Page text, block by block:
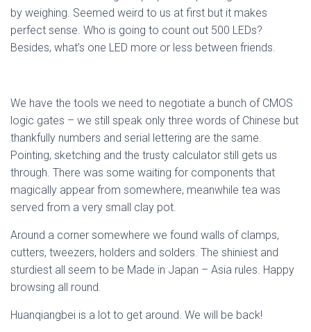
by weighing. Seemed weird to us at first but it makes
perfect sense. Who is going to count out 500 LEDs?
Besides, what’s one LED more or less between friends.
We have the tools we need to negotiate a bunch of CMOS
logic gates – we still speak only three words of Chinese but
thankfully numbers and serial lettering are the same.
Pointing, sketching and the trusty calculator still gets us
through. There was some waiting for components that
magically appear from somewhere, meanwhile tea was
served from a very small clay pot.
Around a corner somewhere we found walls of clamps,
cutters, tweezers, holders and solders. The shiniest and
sturdiest all seem to be Made in Japan – Asia rules. Happy
browsing all round.
Huanqiangbei is a lot to get around. We will be back!